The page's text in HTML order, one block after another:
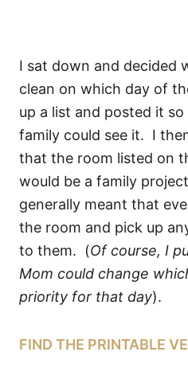
I sat down and decided
clean on which day of
up a list and posted it
family could see it. I
that the room listed on
would be a family
generally meant that
the room and pick up
to them. (Of course, I
Mom could change
priority for that day).
FIND THE PRINTABLE